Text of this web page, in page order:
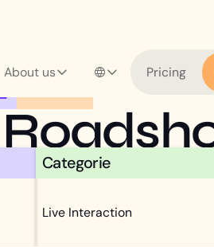
About us Pricing
Categorie
Live Interaction